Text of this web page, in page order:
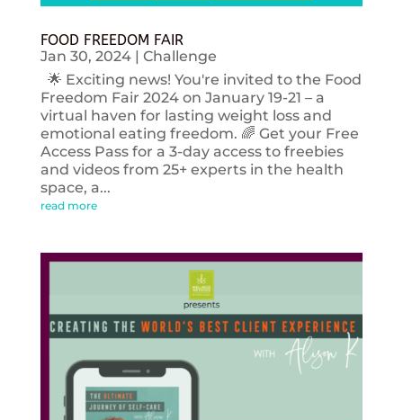
FOOD FREEDOM FAIR
Jan 30, 2024| Challenge
🌟 Exciting news! You're invited to the Food
Freedom Fair 2024 on January 19-21 – a
virtual haven for lasting weight loss and
emotional eating freedom. 🌈 Get your Free
Access Pass for a 3-day access to freebies
and videos from 25+ experts in the health
space, a...
read more